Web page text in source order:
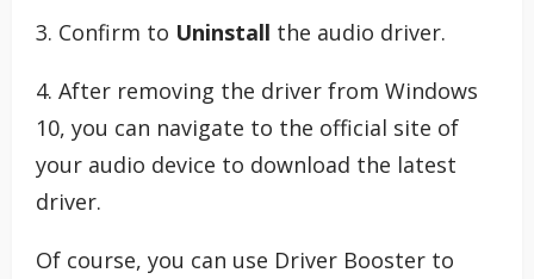
3. Confirm to Uninstall the audio driver.
4. After removing the driver from Windows
10, you can navigate to the official site of
your audio device to download the latest
driver.
Of course, you can use Driver Booster to